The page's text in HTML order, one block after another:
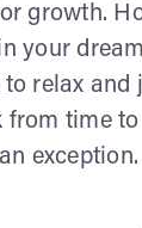
growth.
your
relax and
from time
exception.